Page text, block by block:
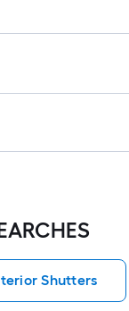
Shutters